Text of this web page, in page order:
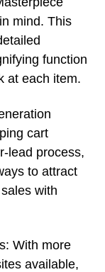
mind. This
function
at each item.
cart
lead process,
to attract
with
With more
available,